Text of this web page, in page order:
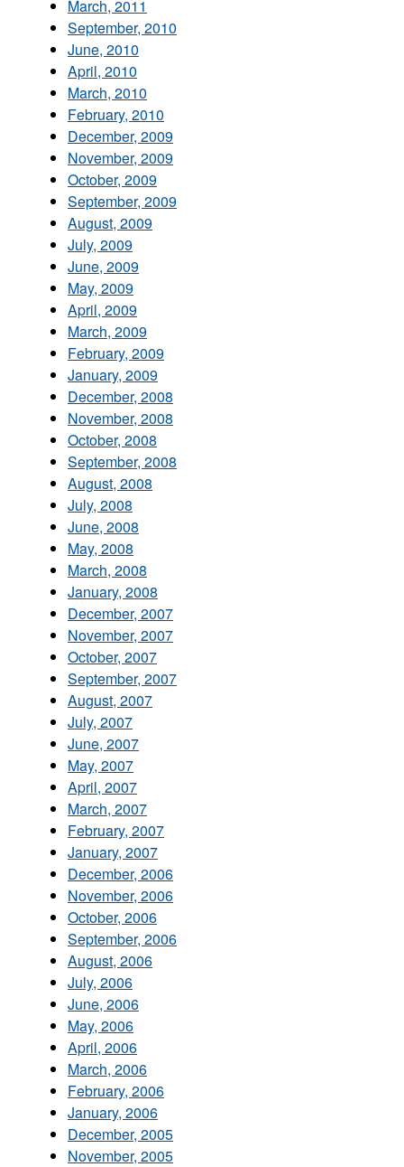
March, 2011
September, 2010
June, 2010
April, 2010
March, 2010
February, 2010
December, 2009
November, 2009
October, 2009
September, 2009
August, 2009
July, 2009
June, 2009
May, 2009
April, 2009
March, 2009
February, 2009
January, 2009
December, 2008
November, 2008
October, 2008
September, 2008
August, 2008
July, 2008
June, 2008
May, 2008
March, 2008
January, 2008
December, 2007
November, 2007
October, 2007
September, 2007
August, 2007
July, 2007
June, 2007
May, 2007
April, 2007
March, 2007
February, 2007
January, 2007
December, 2006
November, 2006
October, 2006
September, 2006
August, 2006
July, 2006
June, 2006
May, 2006
April, 2006
March, 2006
February, 2006
January, 2006
December, 2005
November, 2005